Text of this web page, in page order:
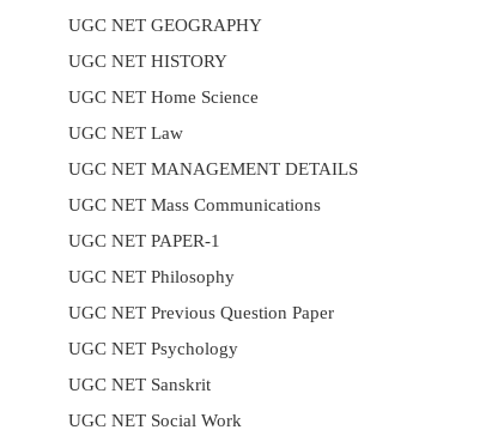
UGC NET GEOGRAPHY
UGC NET HISTORY
UGC NET Home Science
UGC NET Law
UGC NET MANAGEMENT DETAILS
UGC NET Mass Communications
UGC NET PAPER-1
UGC NET Philosophy
UGC NET Previous Question Paper
UGC NET Psychology
UGC NET Sanskrit
UGC NET Social Work